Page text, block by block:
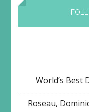
World’s Best
Roseau,